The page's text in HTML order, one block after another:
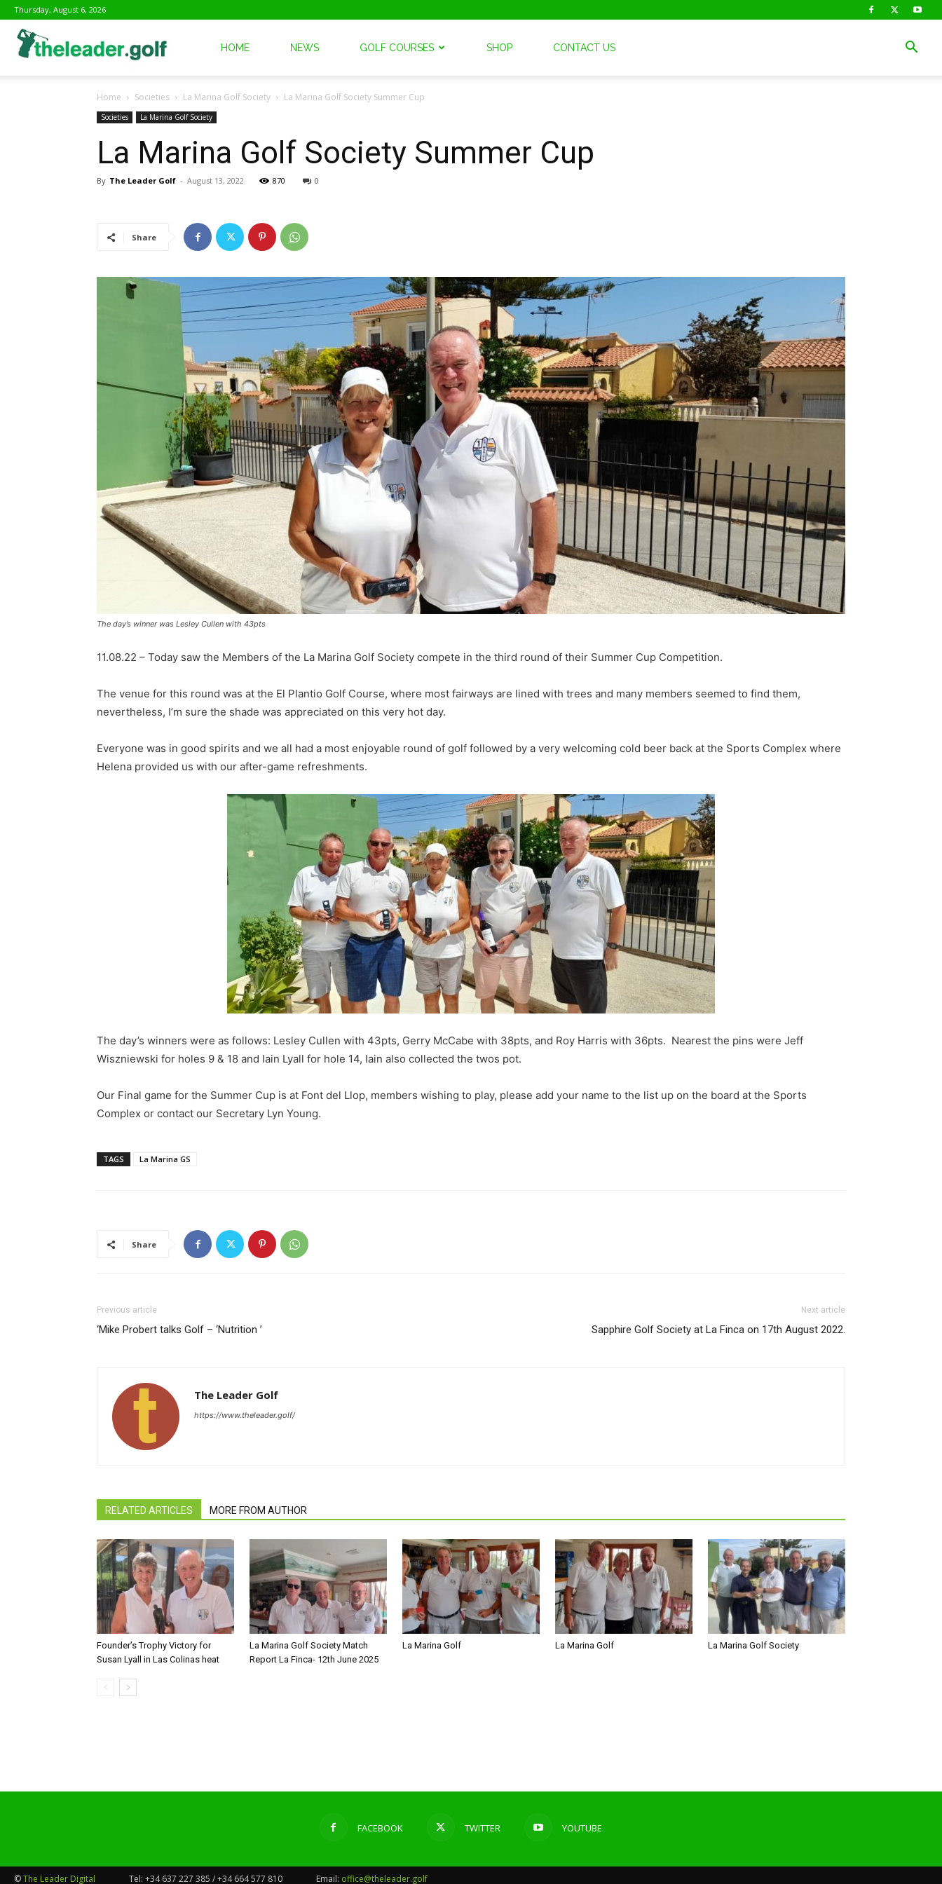
Thursday, August 6, 2026
Leader
Golf
HOME NEWS GOLF COURSES SHOP CONTACT US
Home Societies La Marina Golf Society La Marina Golf Society Summer Cup
Societies La Marina Golf Society
La Marina Golf Society Summer Cup
By The Leader Golf - August 13, 2022 870 0
Share
The day’s winner was Lesley Cullen with 43pts
11.08.22 – Today saw the Members of the La Marina Golf Society compete in the third round of their Summer Cup Competition.
The venue for this round was at the El Plantio Golf Course, where most fairways are lined with trees and many members seemed to find them,
nevertheless, I’m sure the shade was appreciated on this very hot day.
Everyone was in good spirits and we all had a most enjoyable round of golf followed by a very welcoming cold beer back at the Sports Complex where
Helena provided us with our after-game refreshments.
The day’s winners were as follows: Lesley Cullen with 43pts, Gerry McCabe with 38pts, and Roy Harris with 36pts. Nearest the pins were Jeff
Wiszniewski for holes 9 & 18 and Iain Lyall for hole 14, Iain also collected the twos pot.
Our Final game for the Summer Cup is at Font del Llop, members wishing to play, please add your name to the list up on the board at the Sports
Complex or contact our Secretary Lyn Young.
TAGS La Marina GS
Share
Previous article
‘Mike Probert talks Golf – ‘Nutrition ’
Next article
Sapphire Golf Society at La Finca on 17th August 2022.
The Leader Golf
https://www.theleader.golf/
RELATED ARTICLES MORE FROM AUTHOR
Founder’s Trophy Victory for
Susan Lyall in Las Colinas heat
La Marina Golf Society Match
Report La Finca- 12th June 2025
La Marina Golf La Marina Golf La Marina Golf Society
FACEBOOK TWITTER YOUTUBE
©The Leader Digital Tel: +34 637 227 385 / +34 664 577 810 Email: office@theleader.golf